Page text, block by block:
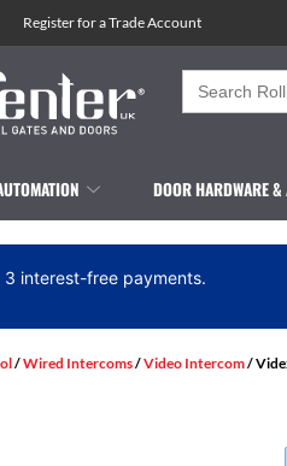
Register for a Trade Account
Search
for:
DOOR HARDWARE &
3 interest-free payments.
/Wired Intercoms/Video Intercom/